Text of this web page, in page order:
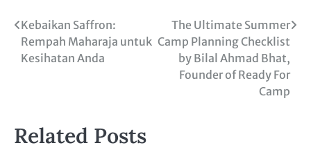
Kebaikan Saffron:
Rempah Maharaja untuk
Kesihatan Anda
The Ultimate Summer
Camp Planning Checklist
by Bilal Ahmad Bhat,
Founder of Ready For
Camp
Related Posts